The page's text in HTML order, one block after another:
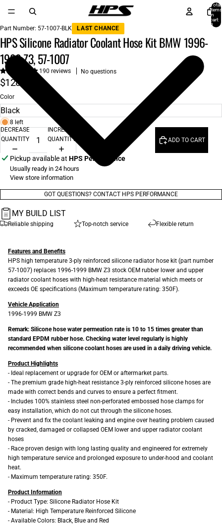
Total
items
in
cart:
0
Part Number: 57-1007-BLK LAST CHANCE
HPS Silicone Radiator Coolant Hose Kit BMW 1996-
1999 Z3, 57-1007
190 reviews No questions
$128.00
Color
8 left
DECREASE
QUANTITY
INCREASE
QUANTITY
ADD TO CART
Pickup available at HPS Performance
Usually ready in 24 hours
View store information
GOT QUESTIONS? CONTACT HPS PERFORMANCE
MY BUILD LIST
Reliable shipping Top-notch service Flexible return
Features and Benefits
HPS high temperature 3-ply reinforced silicone radiator hose kit (part number
57-1007) replaces 1996-1999 BMW Z3 stock OEM rubber lower and upper
radiator coolant hoses with high-heat resistance material which meets or
exceeds OE specifications (Maximum temperature rating: 350F).
Vehicle Application
1996-1999 BMW Z3
Remark: Silicone hose water permeation rate is 10 to 15 times greater than
standard EPDM rubber hose. Checking water level regularly is highly
recommended when silicone coolant hoses are used in a daily driving vehicle.
Product Highlights
- Ideal replacement or upgrade for OEM or aftermarket parts.
- The premium grade high-heat resistance 3-ply reinforced silicone hoses are
made with correct bends and curves to ensure a perfect fitment.
- Includes 100% stainless steel non-perforated embossed hose clamps for
easy installation, which do not cut through the silicone hoses.
- Prevent and fix the coolant leaking and engine over heating problem caused
by cracked, damaged or collapsed OEM lower and upper radiator coolant
hoses
- Race proven design with long lasting quality and engineered for extremely
high temperature service and prolonged exposure to under-hood and coolant
heat.
- Maximum temperature rating: 350F.
Product Information
- Product Type: Silicone Radiator Hose Kit
- Material: High Temperature Reinforced Silicone
- Available Colors: Black, Blue and Red